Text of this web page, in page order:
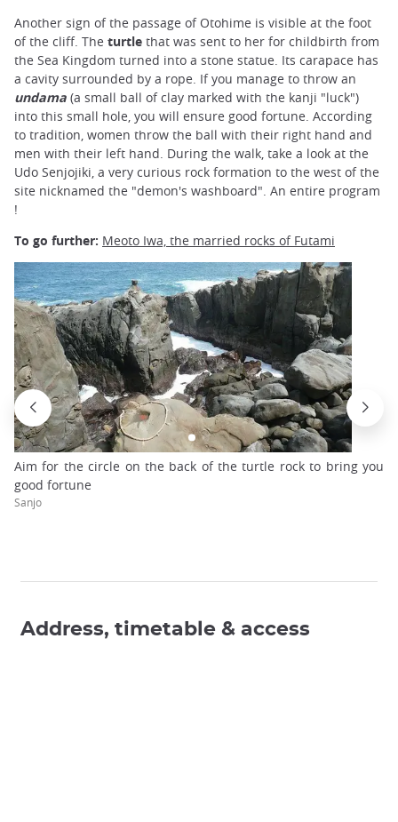
Another sign of the passage of Otohime is visible at the foot
of the cliff. The turtle that was sent to her for childbirth from
the Sea Kingdom turned into a stone statue. Its carapace has
a cavity surrounded by a rope. If you manage to throw an
undama (a small ball of clay marked with the kanji "luck")
into this small hole, you will ensure good fortune. According
to tradition, women throw the ball with their right hand and
men with their left hand. During the walk, take a look at the
Udo Senjojiki, a very curious rock formation to the west of the
site nicknamed the "demon's washboard". An entire program
!
To go further: Meoto Iwa, the married rocks of Futami
Aim for the circle on the back of the turtle rock to bring you
good fortune
Sanjo
Address, timetable & access